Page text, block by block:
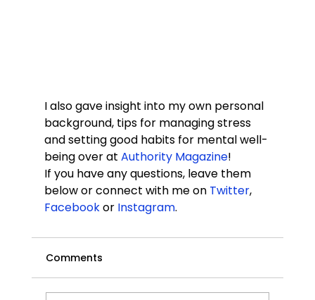
I also gave insight into my own personal
background, tips for managing stress
and setting good habits for mental well-
being over at Authority Magazine!
If you have any questions, leave them
below or connect with me on Twitter,
Facebook or Instagram.
Comments